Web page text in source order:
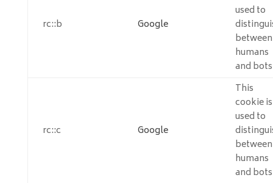
rc::b Google
used to
between
humans
and
rc::c Google
This
cookie is
used to
between
humans
and